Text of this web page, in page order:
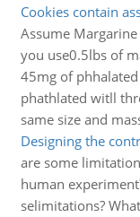
Cookies contain
Assume
you use0.5lbs of
45mg of
phathlated witll
same size and
Designing the
are some
human
selimitations?